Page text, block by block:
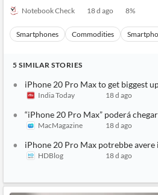
Notebook Check 18 d ago 8%
Smartphones Commodities
5 SIMILAR STORIES
iPhone 20 Pro Max to get biggest
India Today 18 d ago
“iPhone 20 Pro Max” poderá
MacMagazine 18 d ago
iPhone 20 Pro Max potrebbe avere
HDBlog
18 d ago